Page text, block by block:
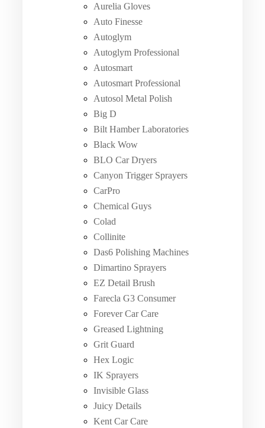
Aurelia Gloves
Auto Finesse
Autoglym
Autoglym Professional
Autosmart
Autosmart Professional
Autosol Metal Polish
Big D
Bilt Hamber Laboratories
Black Wow
BLO Car Dryers
Canyon Trigger Sprayers
CarPro
Chemical Guys
Colad
Collinite
Das6 Polishing Machines
Dimartino Sprayers
EZ Detail Brush
Farecla G3 Consumer
Forever Car Care
Greased Lightning
Grit Guard
Hex Logic
IK Sprayers
Invisible Glass
Juicy Details
Kent Car Care